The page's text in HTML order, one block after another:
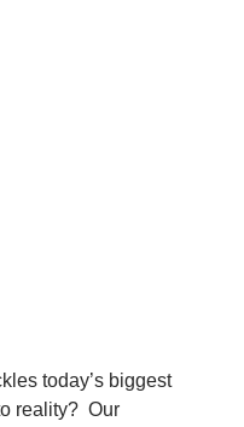
today’s biggest
reality? Our